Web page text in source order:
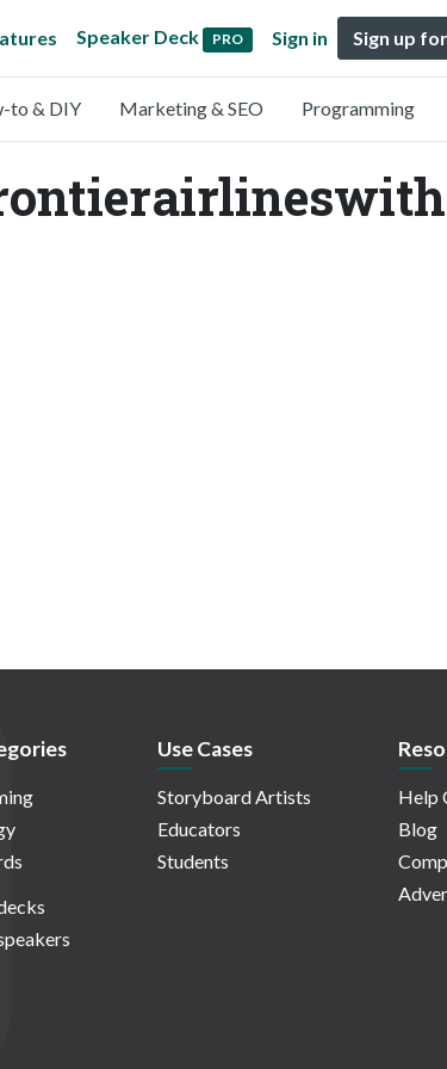
Speaker Deck PRO Sign in Sign up
to & DIY Marketing & SEO Programming
Use Cases
Storyboard Artists
Educators
Students
Help
Blog